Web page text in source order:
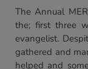
The Annual
the; first three
evangelist.
gathered and
helped and